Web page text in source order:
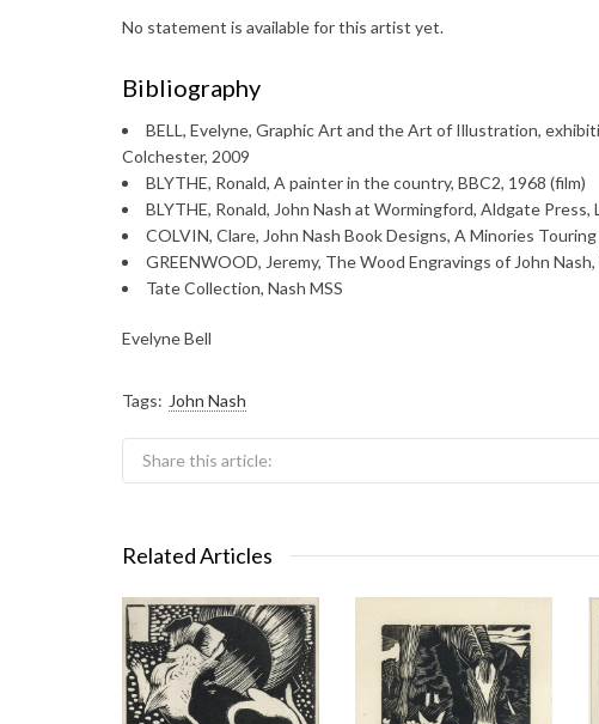
No statement is available for this artist yet.
Bibliography
BELL, Evelyne, Graphic Art and the Art of Illustration,
Colchester, 2009
BLYTHE, Ronald, A painter in the country, BBC2, 1968 (film)
BLYTHE, Ronald, John Nash at Wormingford, Aldgate Press,
COLVIN, Clare, John Nash Book Designs, A Minories
GREENWOOD, Jeremy, The Wood Engravings of John
Tate Collection, Nash MSS
Evelyne Bell
Tags: John Nash
Share this article:
Related Articles